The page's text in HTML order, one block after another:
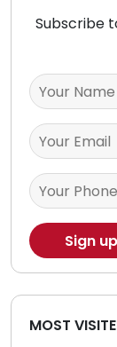
Subscribe
MOST